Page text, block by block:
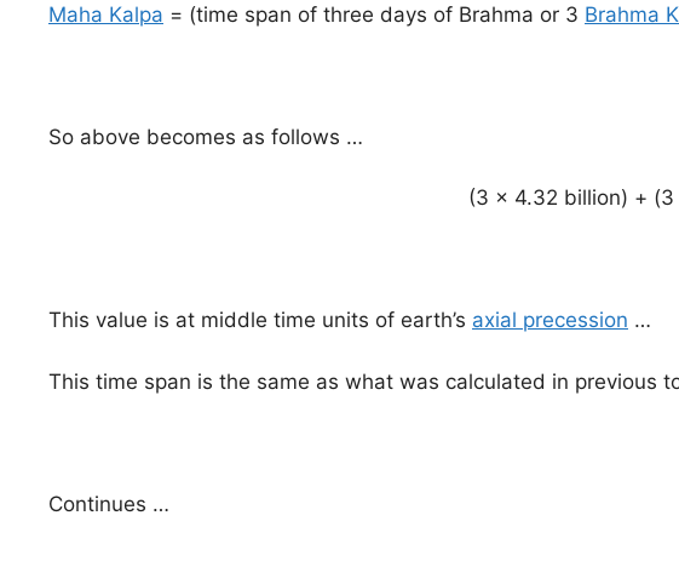
Maha Kalpa = (time span of three days of Brahma or 3 Brahma
So above becomes as follows …
(3 x 4.32 billion) +
This value is at middle time units of earth’s axial precession …
This time span is the same as what was calculated in previous
Continues …